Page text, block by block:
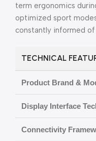
term ergonomics
optimized sport
constantly informed of
TECHNICAL
Product Brand &
Display Interface
Connectivity